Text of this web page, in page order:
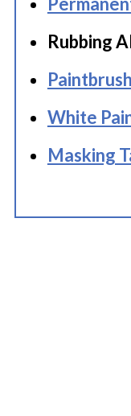
Rubbing
Paintbrush
White
Masking